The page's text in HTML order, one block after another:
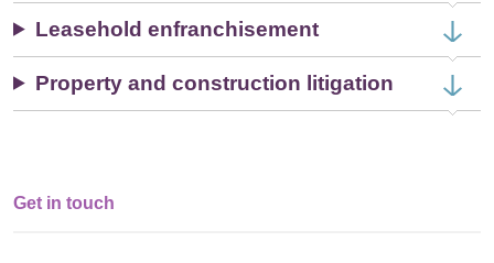
Leasehold enfranchisement
Property and construction litigation
Single
Get in touch